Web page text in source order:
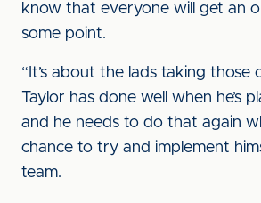
know that everyone will get an
some point.
“It’s about the lads taking those
Taylor has done well when he’s
and he needs to do that again
chance to try and implement
team.